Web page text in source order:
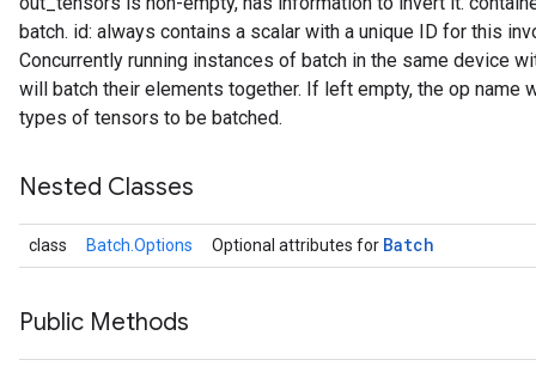
batch. id: always contains a scalar with a unique ID for this
Concurrently running instances of batch in the same device
will batch their elements together. If left empty, the op name
types of tensors to be batched.
Nested Classes
class Batch.Options Optional attributes for Batch
Public Methods